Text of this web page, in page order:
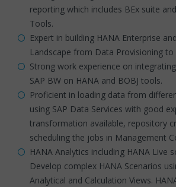
reporting which includes BEx suite
Tools.
Expert in building HANA Enterprise
Landscape from Data Provisioning to
Strong work experience on
SAP BW on HANA and BOBJ tools.
Proficient in loading data from
using SAP Data Services with good
transformation available, repository
scheduling the jobs in Management
HANA Analytics including HANA Live
Develop complex HANA Scenarios
Analytical and Calculation Views.